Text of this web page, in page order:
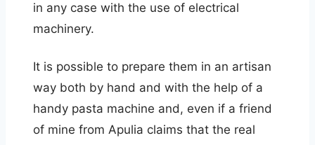
in any case with the use of electrical
machinery.
It is possible to prepare them in an artisan
way both by hand and with the help of a
handy pasta machine and, even if a friend
of mine from Apulia claims that the real